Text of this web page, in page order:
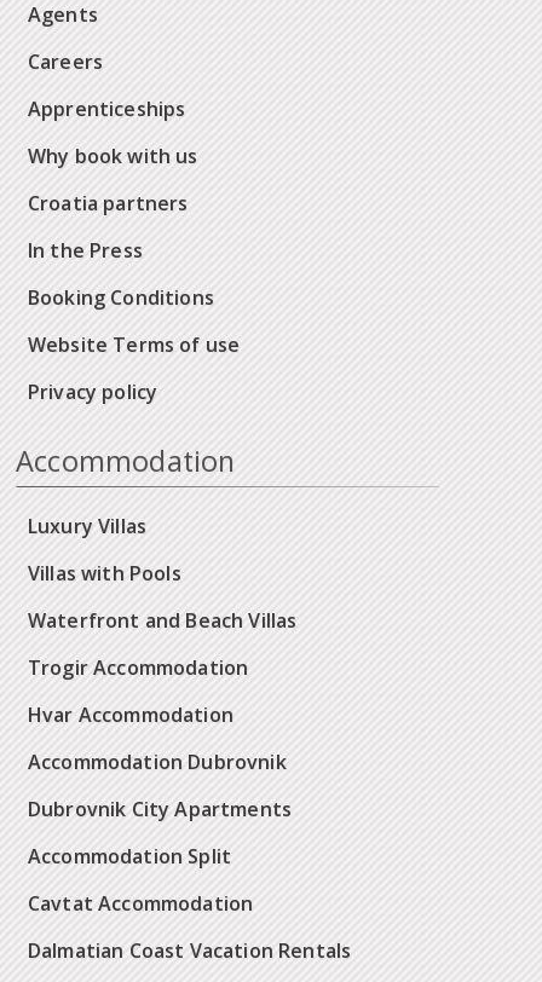
Agents
Careers
Apprenticeships
Why book with us
Croatia partners
In the Press
Booking Conditions
Website Terms of use
Privacy policy
Accommodation
Luxury Villas
Villas with Pools
Waterfront and Beach Villas
Trogir Accommodation
Hvar Accommodation
Accommodation Dubrovnik
Dubrovnik City Apartments
Accommodation Split
Cavtat Accommodation
Dalmatian Coast Vacation Rentals